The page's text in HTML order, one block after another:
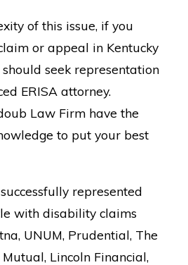
of this issue, if you
or appeal in Kentucky
seek representation
ERISA attorney.
Law Firm have the
to put your best
represented
with disability claims
UNUM, Prudential, The
Lincoln Financial,